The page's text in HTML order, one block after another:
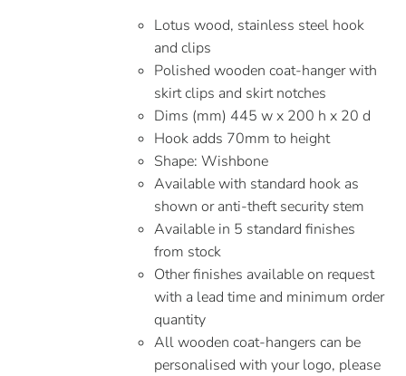
Lotus wood, stainless steel hook
and clips
Polished wooden coat-hanger with
skirt clips and skirt notches
Dims (mm) 445 w x 200 h x 20 d
Hook adds 70mm to height
Shape: Wishbone
Available with standard hook as
shown or anti-theft security stem
Available in 5 standard finishes
from stock
Other finishes available on request
with a lead time and minimum order
quantity
All wooden coat-hangers can be
personalised with your logo, please